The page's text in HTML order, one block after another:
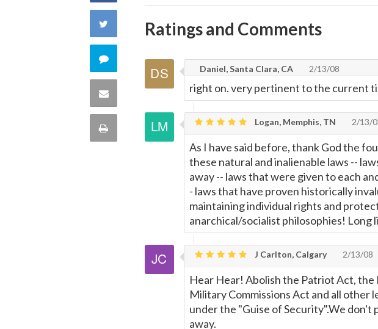
Facebook
Twitter
Comment
this
quote
Share
Print
Ratings and Comments
Daniel, Santa Clara, CA 2/13/08
right on. very pertinent to the current
Logan, Memphis, TN 2/13/
As I have said before, thank God the
these natural and inalienable laws --
away -- laws that were given to each
- laws that have proven historically
maintaining individual rights and
anarchical/socialist philosophies! Long
J Carlton, Calgary 2/13/08
Hear Hear! Abolish the Patriot Act,
Military Commissions Act and all other
under the "Guise of Security".We
away.